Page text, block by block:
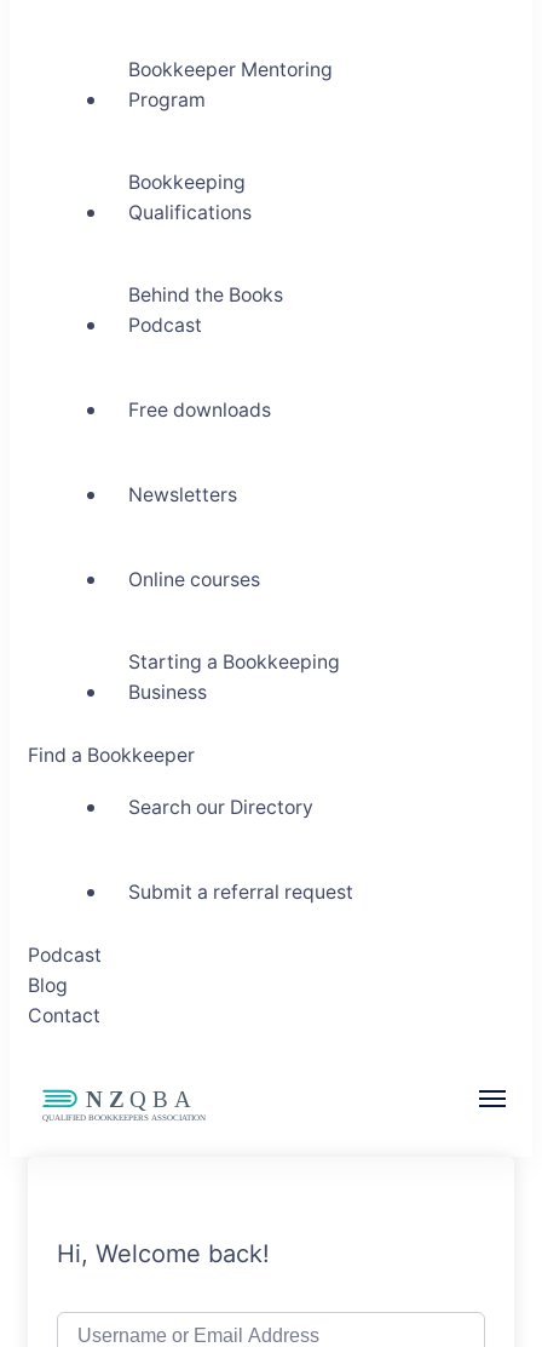
Bookkeeper Mentoring
Program
Bookkeeping
Qualifications
Behind the Books
Podcast
Free downloads
Newsletters
Online courses
Starting a Bookkeeping
Business
Find a Bookkeeper
Search our Directory
Submit a referral request
Podcast
Blog
Contact
Hi, Welcome back!